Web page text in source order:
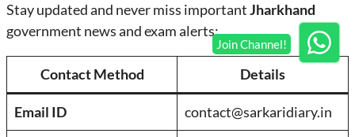
Stay updated and never miss importantJharkhand
government news and exam alerts:
Contact Method Details
Email ID contact@sarkaridiary.in